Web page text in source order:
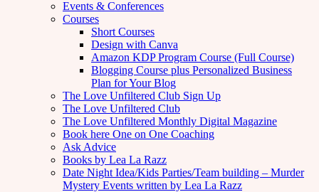
Events & Conferences
Courses
Short Courses
Design with Canva
Amazon KDP Program Course (Full Course)
Blogging Course plus Personalized Business
Plan for Your Blog
The Love Unfiltered Club Sign Up
The Love Unfiltered Club
The Love Unfiltered Monthly Digital Magazine
Book here One on One Coaching
Ask Advice
Books by Lea La Razz
Date Night Idea/Kids Parties/Team building – Murder
Mystery Events written by Lea La Razz